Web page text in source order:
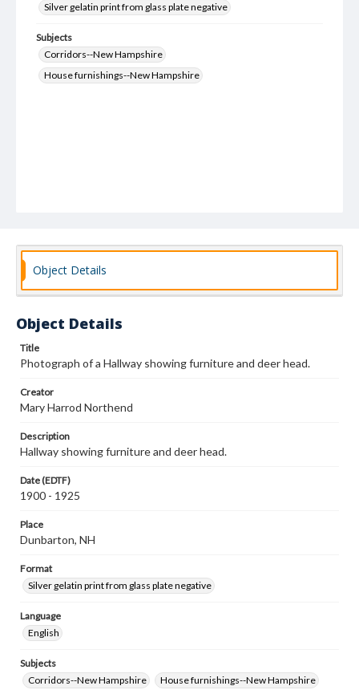
Silver gelatin print from glass plate negative
Subjects
Corridors--New Hampshire
House furnishings--New Hampshire
Object Details
Object Details
Title
Photograph of a Hallway showing furniture and deer head.
Creator
Mary Harrod Northend
Description
Hallway showing furniture and deer head.
Date (EDTF)
1900 - 1925
Place
Dunbarton, NH
Format
Silver gelatin print from glass plate negative
Language
English
Subjects
Corridors--New Hampshire
House furnishings--New Hampshire